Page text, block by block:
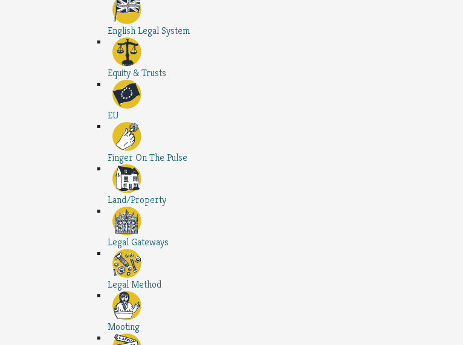
English Legal System
Equity & Trusts
EU
Finger On The Pulse
Land/Property
Legal Gateways
Legal Method
Mooting